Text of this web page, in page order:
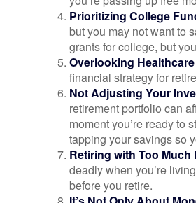
Prioritizing College
but you may not want to
grants for college, but
Overlooking
financial strategy for
Not Adjusting Your
retirement portfolio can
moment you’re ready to
tapping your savings so
Retiring with Too Much
deadly when you’re
before you retire.